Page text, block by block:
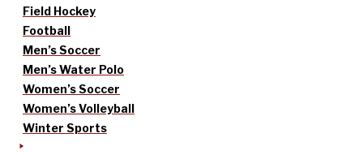
Field Hockey
Football
Men’s Soccer
Men’s Water Polo
Women’s Soccer
Women’s Volleyball
Winter Sports